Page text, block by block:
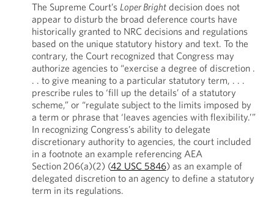
The Supreme Court’s Loper Brightdecision does not
appear to disturb the broad deference courts have
historically granted to NRC decisions and regulations
based on the unique statutory history and text. To the
contrary, the Court recognized that Congress may
authorize agencies to “exercise a degree of discretion .
. . to give meaning to a particular statutory term, . . .
prescribe rules to ‘fill up the details’ of a statutory
scheme,” or “regulate subject to the limits imposed by
a term or phrase that ‘leaves agencies with flexibility.’”
In recognizing Congress’s ability to delegate
discretionary authority to agencies, the court included
in a footnote an example referencing AEA
Section 206(a)(2) (42 USC 5846) as an example of
delegated discretion to an agency to define a statutory
term in its regulations.